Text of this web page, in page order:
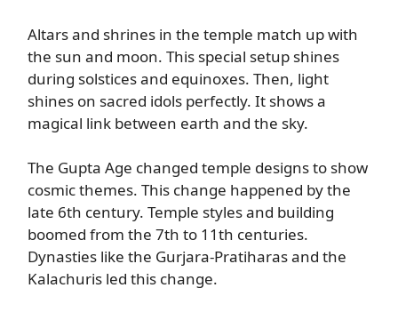
Altars and shrines in the temple match up with
the sun and moon. This special setup shines
during solstices and equinoxes. Then, light
shines on sacred idols perfectly. It shows a
magical link between earth and the sky.
The Gupta Age changed temple designs to show
cosmic themes. This change happened by the
late 6th century. Temple styles and building
boomed from the 7th to 11th centuries.
Dynasties like the Gurjara-Pratiharas and the
Kalachuris led this change.